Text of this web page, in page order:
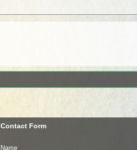
Contact Form
Name